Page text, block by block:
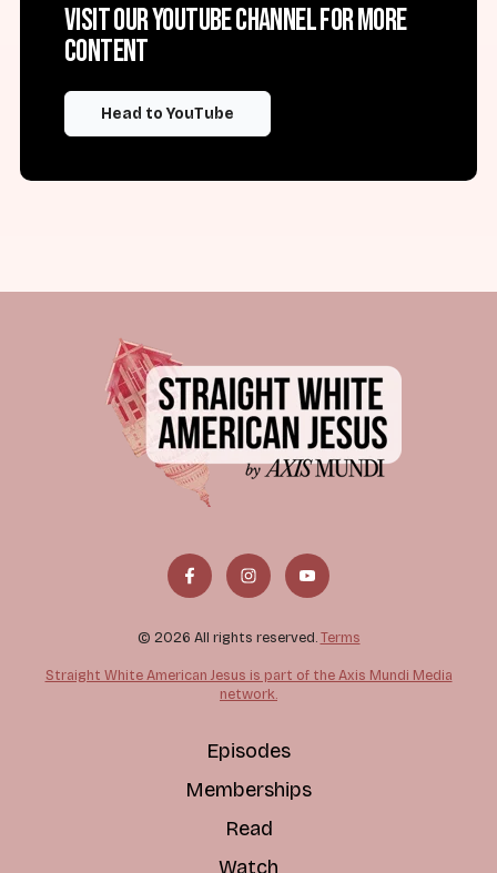
Visit our YouTube channel for more
content
Head to YouTube
© 2026 All rights reserved. Terms
Straight White American Jesus is part of the Axis Mundi Media
network.
Episodes
Memberships
Read
Watch